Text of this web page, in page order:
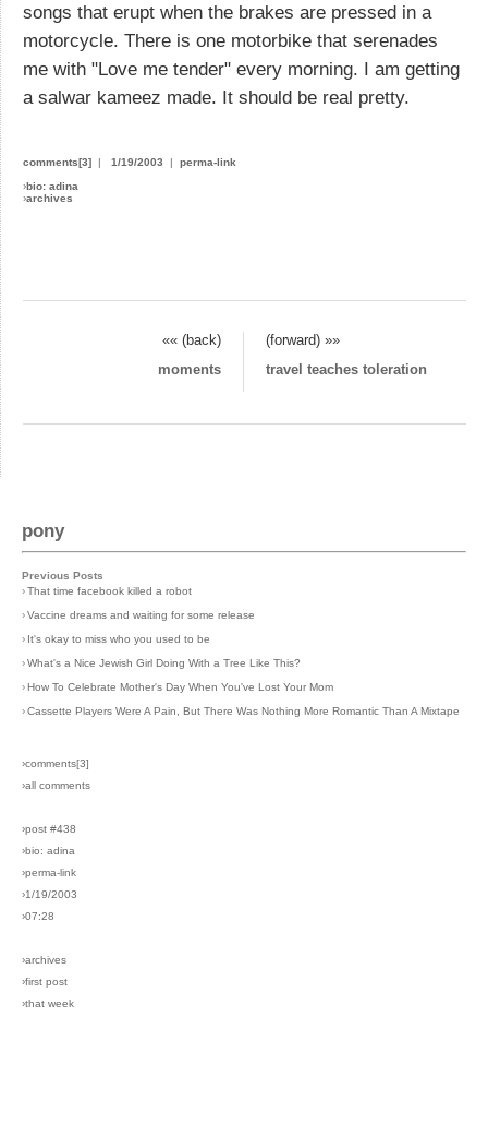
songs that erupt when the brakes are pressed in a
motorcycle. There is one motorbike that serenades
me with "Love me tender" every morning. I am getting
a salwar kameez made. It should be real pretty.
comments[3] | 1/19/2003 | perma-link
›bio: adina
›archives
«« (back)
(forward) »»
moments
travel teaches toleration
pony
Previous Posts
›That time facebook killed a robot
›Vaccine dreams and waiting for some release
› It's okay to miss who you used to be
›What's a Nice Jewish Girl Doing With a Tree Like This?
›How To Celebrate Mother's Day When You've Lost Your Mom
›Cassette Players Were A Pain, But There Was Nothing More Romantic Than A Mixtape
›comments[3]
›all comments
›post #438
›bio: adina
›perma-link
›1/19/2003
›07:28
›archives
›first post
›that week